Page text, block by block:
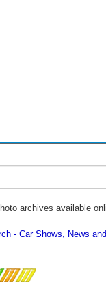
archives available
Car Shows, News